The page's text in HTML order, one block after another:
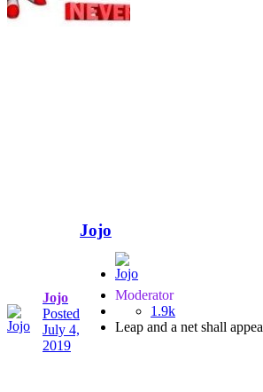
Jojo
Posted
July 4,
2019
Jojo
Moderator
1.9k
Leap and a net shall